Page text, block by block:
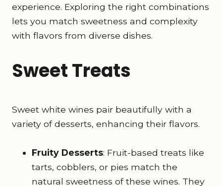
experience. Exploring the right combinations
lets you match sweetness and complexity
with flavors from diverse dishes.
Sweet Treats
Sweet white wines pair beautifully with a
variety of desserts, enhancing their flavors.
Fruity Desserts: Fruit-based treats like
tarts, cobblers, or pies match the
natural sweetness of these wines. They